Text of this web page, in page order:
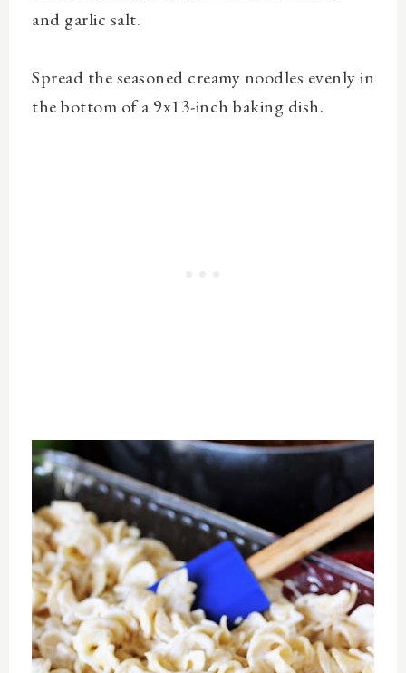
and garlic salt.
Spread the seasoned creamy noodles evenly in
the bottom of a 9x13-inch baking dish.